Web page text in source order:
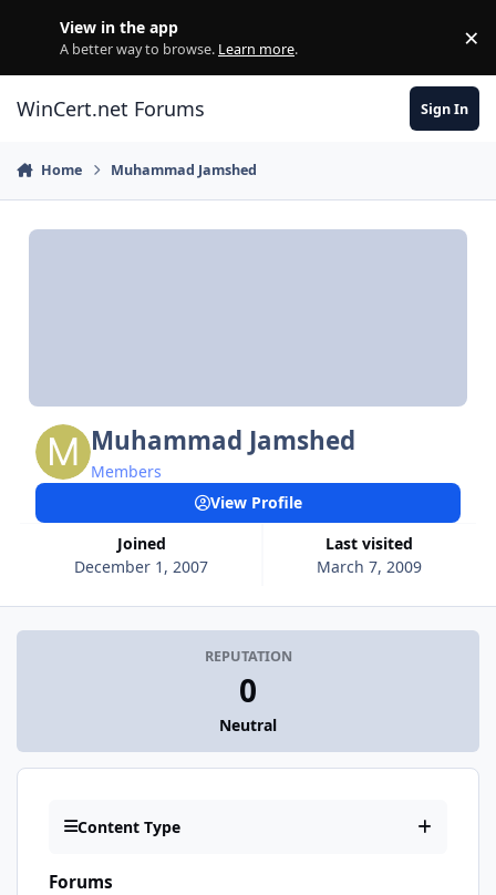
View in the app
A better way to browse. Learn more. ×
WinCert.net Forums Sign In
Home Muhammad Jamshed
Muhammad Jamshed
Members
Joined
December 1, 2007
Last visited
March 7, 2009
View Profile
REPUTATION
0
Neutral
Content Type
Forums